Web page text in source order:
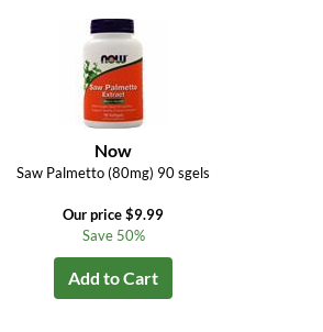
Now
Saw Palmetto (80mg) 90 sgels
Our price $9.99
Save 50%
Add to Cart